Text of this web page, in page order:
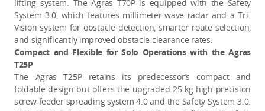
lifting system. The Agras T70P is equipped with the Safety
System 3.0, which features millimeter-wave radar and a Tri-
Vision system for obstacle detection, smarter route selection,
and significantly improved obstacle clearance rates.
Compact and Flexible for Solo Operations with the Agras
T25P
The Agras T25P retains its predecessor’s compact and
foldable design but offers the upgraded 25 kg high-precision
screw feeder spreading system 4.0 and the Safety System 3.0.